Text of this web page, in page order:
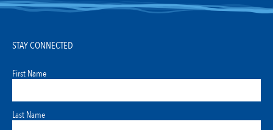
STAY CONNECTED
First Name
Last Name